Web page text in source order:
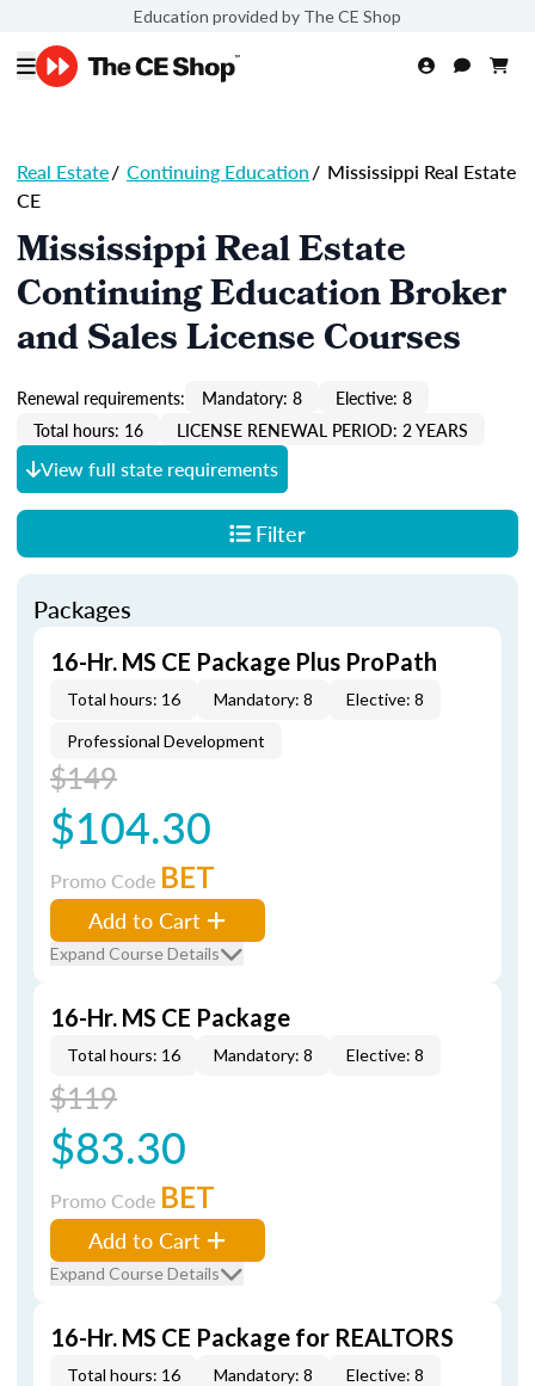
Education provided by The CE Shop
Real Estate/ Continuing Education/ Mississippi Real Estate
CE
Mississippi Real Estate
Continuing Education Broker
and Sales License Courses
Renewal requirements: Mandatory: 8
Elective: 8
Total hours: 16
LICENSE RENEWAL PERIOD: 2 YEARS
View full state requirements
Filter
Packages
16-Hr. MS CE Package Plus ProPath
Total hours: 16 Mandatory: 8 Elective: 8
Professional Development
$149
$104.30
Promo Code BET
Add to Cart
Expand Course Details
16-Hr. MS CE Package
Total hours: 16 Mandatory: 8 Elective: 8
$119
$83.30
Promo Code BET
Add to Cart
Expand Course Details
16-Hr. MS CE Package for REALTORS
Total hours: 16 Mandatory: 8 Elective: 8